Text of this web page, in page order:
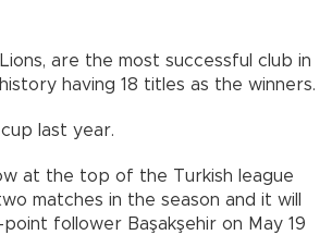
are the most successful club in
having 18 titles as the winners.
last year.
at the top of the Turkish league
matches in the season and it will
follower Başakşehir on May 19